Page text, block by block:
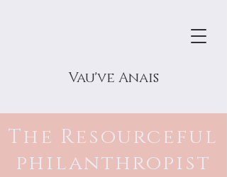
Vau've Anais
The Resourceful
philanthropist